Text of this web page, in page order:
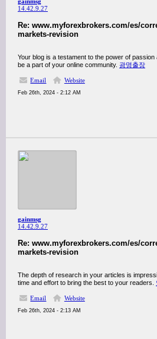
14.42.9.27
Re: www.myforexbrokers.com/es/
markets-revision
Your blog is a testament to the power of
be a part of your online community. 광명출장
Email Website
Feb 26th, 2024 - 2:12 AM
gainmsg
14.42.9.27
Re: www.myforexbrokers.com/es/
markets-revision
The depth of research in your articles is
time and effort to bring the best to your readers.
Email Website
Feb 26th, 2024 - 2:13 AM